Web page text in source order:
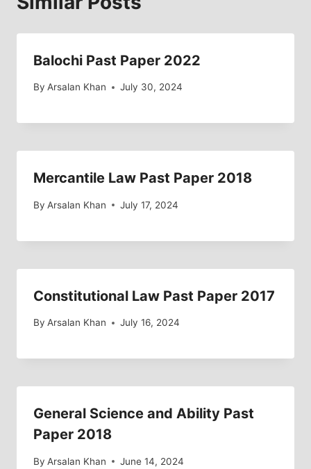
Balochi Past Paper 2022
By Arsalan Khan July 30, 2024
Mercantile Law Past Paper 2018
By Arsalan Khan July 17, 2024
Constitutional Law Past Paper 2017
By Arsalan Khan July 16, 2024
General Science and Ability Past
Paper 2018
By Arsalan Khan June 14, 2024